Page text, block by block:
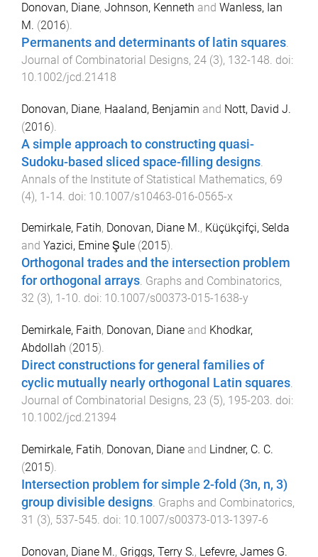
Donovan, Diane, Johnson, Kenneth and Wanless, Ian
M. (2016).
Permanents and determinants of latin squares.
Journal of Combinatorial Designs, 24 (3), 132-148. doi:
10.1002/jcd.21418
Donovan, Diane, Haaland, Benjamin and Nott, David J.
(2016).
A simple approach to constructing quasi-
Sudoku-based sliced space-filling designs
Annals of the Institute of Statistical Mathematics, 69
(4), 1-14 . doi: 10.1007/s10463-016-0565-x
Demirkale, Fatih, Donovan, Diane M., Küçükçifçi, Selda
and Yazici, Emine Şule (2015).
Orthogonal trades and the intersection problem
for orthogonal arrays. Graphs and Combinatorics,
32 (3), 1 -10. doi: 10.1007/s00373-015-1638-y
Demirkale, Faith, Donovan, Diane and Khodkar,
Abdollah (2015).
Direct constructions for general families of
cyclic mutually nearly orthogonal Latin squares.
Journal of Combinatorial Designs, 23 (5), 195-203. doi:
10.1002/jcd.21394
Demirkale, Fatih, Donovan, Diane and Lindner, C. C.
(2015).
Intersection problem for simple 2-fold (3n, n, 3)
group divisible designs. Graphs and Combinatorics,
31 (3), 537-545. doi: 10.1007/s00373-013-1397-6
Donovan, Diane M., Griggs, Terry S., Lefevre, James G.